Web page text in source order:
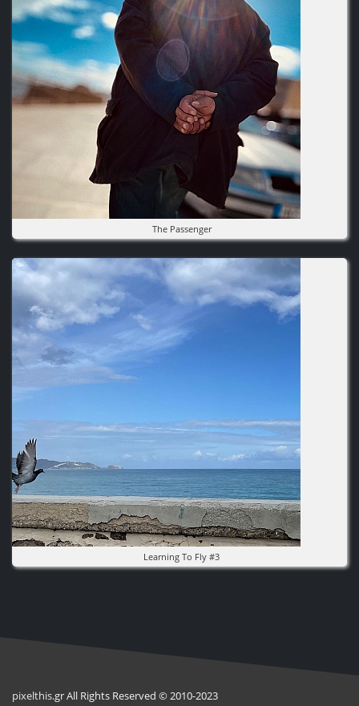
The Passenger
Image
Learning To Fly #3
pixelthis.gr All Rights Reserved © 2010-2023